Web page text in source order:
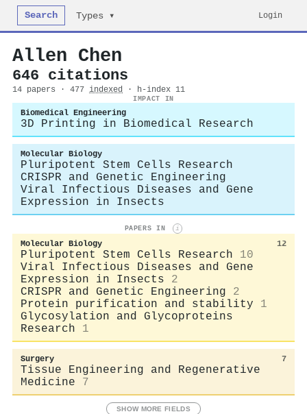
Search Types ▾ Login
Allen Chen
646 citations
14 papers · 477 indexed · h-index 11
IMPACT IN
Biomedical Engineering
3D Printing in Biomedical Research
Molecular Biology
Pluripotent Stem Cells Research
CRISPR and Genetic Engineering
Viral Infectious Diseases and Gene
Expression in Insects
PAPERS IN i
Molecular Biology 12
Pluripotent Stem Cells Research
10
Viral Infectious Diseases and Gene
Expression in Insects
2
CRISPR and Genetic Engineering
2
Protein purification and stability
1
Glycosylation and Glycoproteins
Research
1
Surgery 7
Tissue Engineering and Regenerative
Medicine
7
SHOW MORE FIELDS